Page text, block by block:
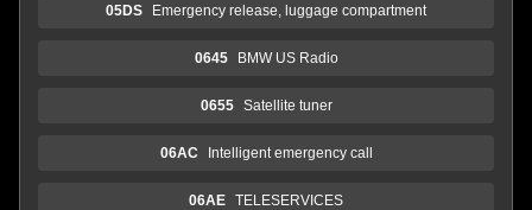
05DS Emergency release, luggage compartment
0645 BMW US Radio
0655 Satellite tuner
06AC Intelligent emergency call
06AE TELESERVICES